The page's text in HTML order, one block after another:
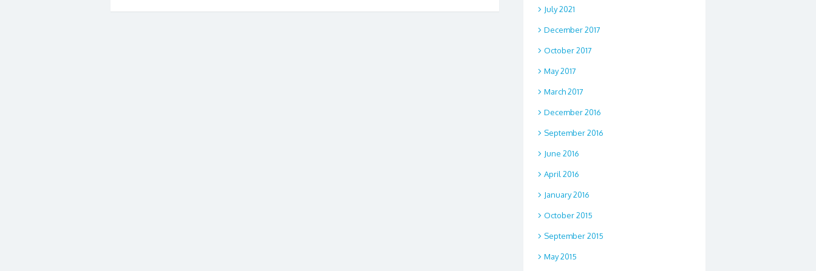
July 2021
December 2017
October 2017
May 2017
March 2017
December 2016
September 2016
June 2016
April 2016
January 2016
October 2015
September 2015
May 2015